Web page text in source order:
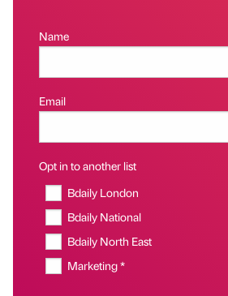
Name
Email
Opt in to another list
Bdaily London
Bdaily National
Bdaily North East
Marketing *